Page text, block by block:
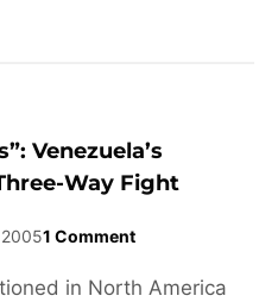
Venezuela’s
Way Fight
1 Comment
in North America